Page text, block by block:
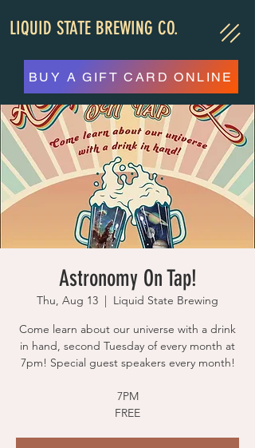
LIQUID STATE BREWING CO.
BUY A GIFT CARD ONLINE
Astronomy On Tap!
Thu, Aug 13
  |
Liquid State Brewing
Come learn about our universe with a drink
in hand, second Tuesday of every month at
7pm! Special guest speakers every month!
7PM
FREE